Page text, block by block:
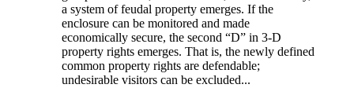
a system of feudal property emerges. If the
enclosure can be monitored and made
economically secure, the second “D” in 3-D
property rights emerges. That is, the newly defined
common property rights are defendable;
undesirable visitors can be excluded...